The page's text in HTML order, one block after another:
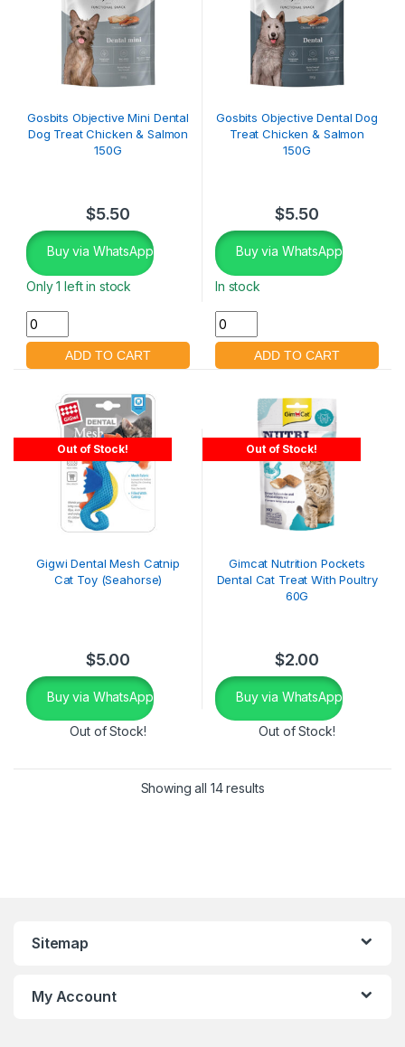
Gosbits Objective Mini Dental
Dog Treat Chicken & Salmon
150G
$5.50
Buy via WhatsApp
Only 1 left in stock
Gosbits Objective Dental Dog
Treat Chicken & Salmon
150G
$5.50
Buy via WhatsApp
In stock
Out of Stock!
Gigwi Dental Mesh Catnip
Cat Toy (Seahorse)
$5.00
Buy via WhatsApp
Out of Stock!
Out of Stock!
Gimcat Nutrition Pockets
Dental Cat Treat With Poultry
60G
$2.00
Buy via WhatsApp
Out of Stock!
Showing all 14 results
Sitemap
My Account